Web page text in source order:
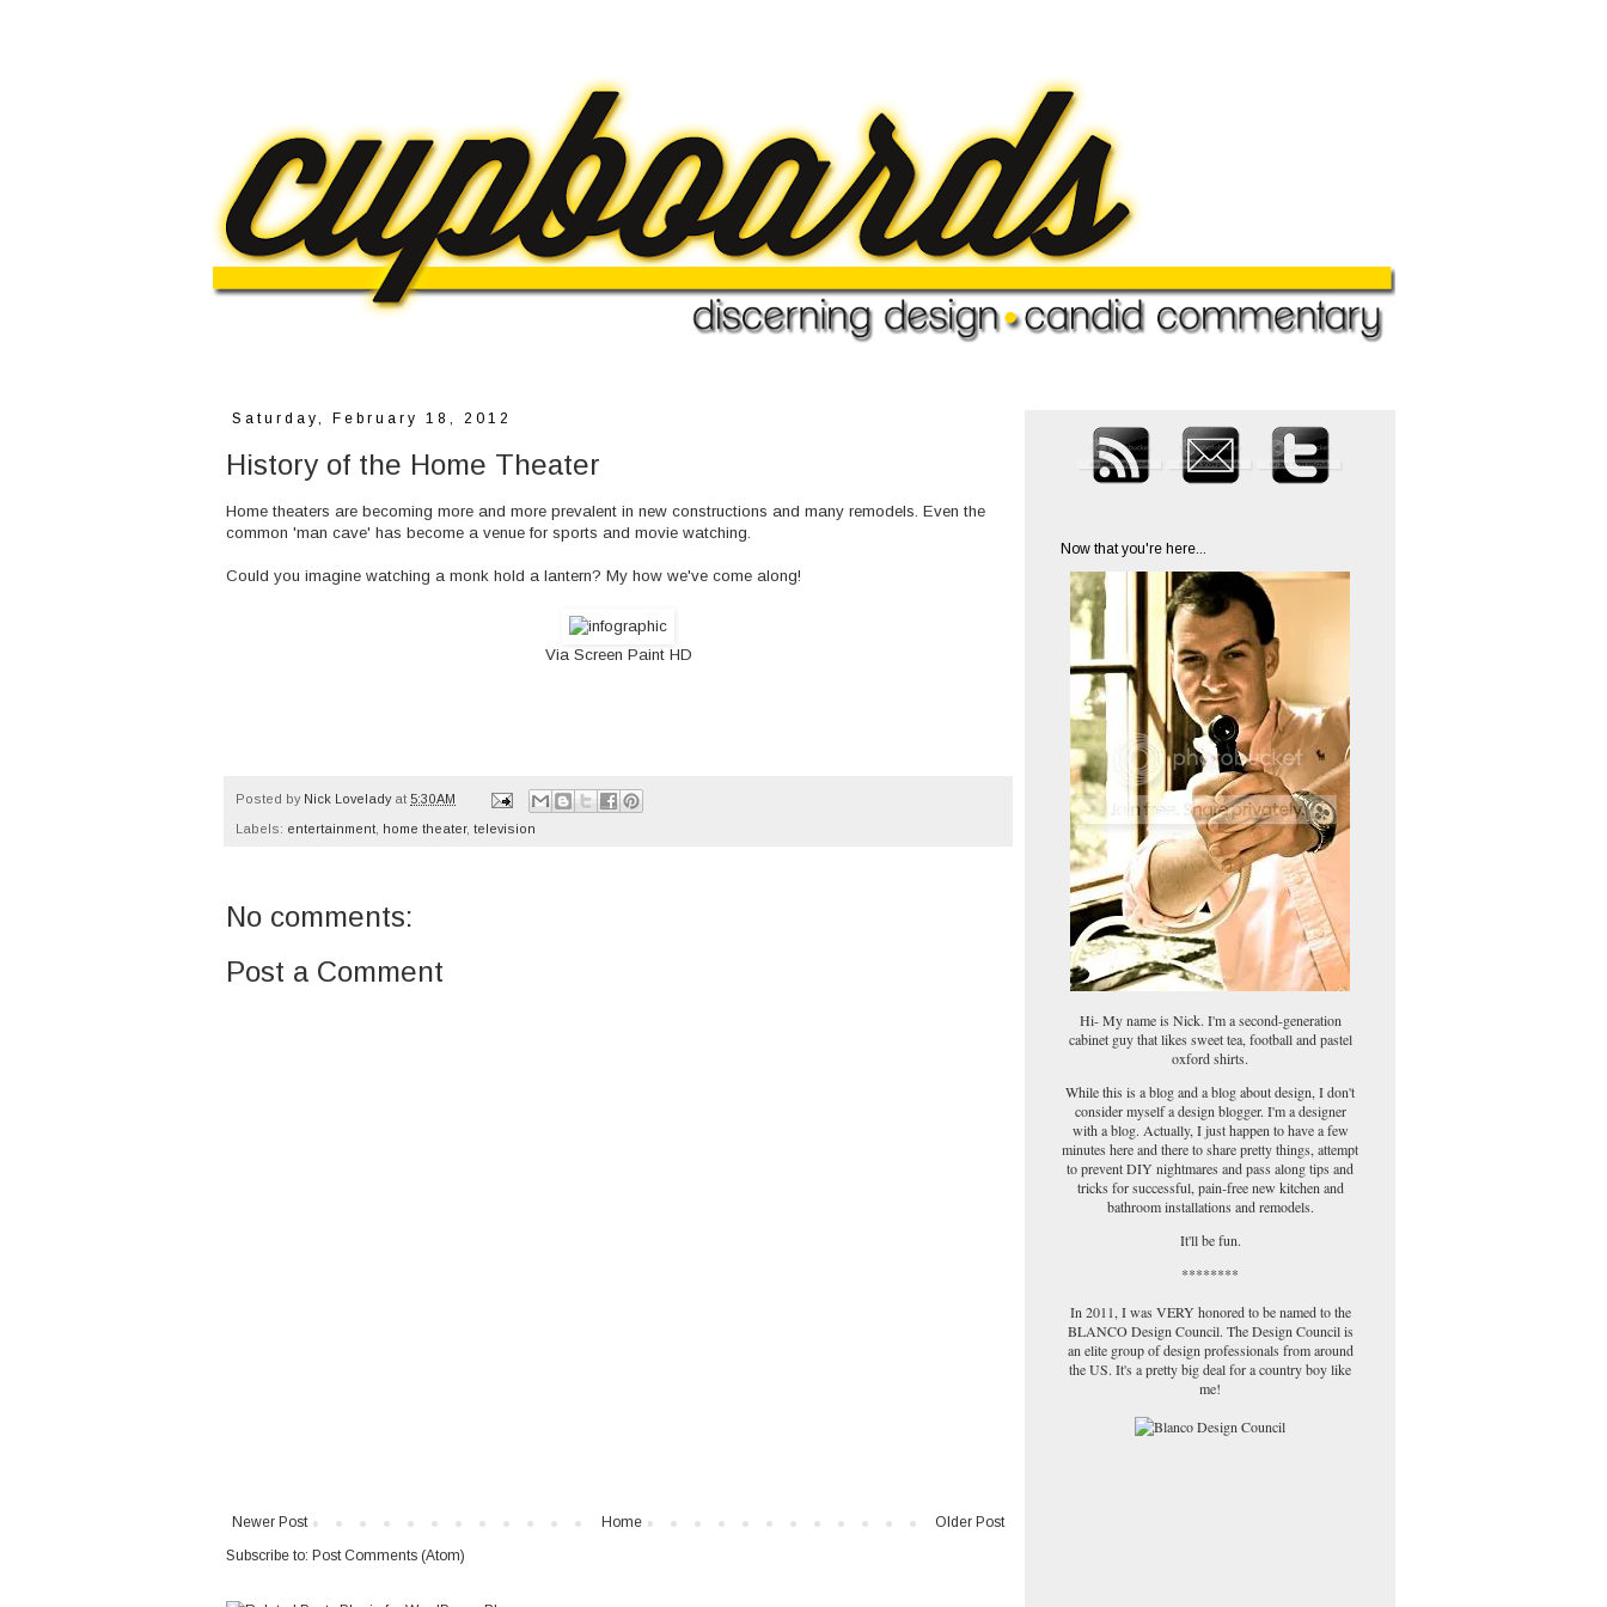
Saturday, February 18, 2012
History of the Home Theater
Home theaters are becoming more and more prevalent in new constructions and many remodels. Even the
common 'man cave' has become a venue for sports and movie watching.
Could you imagine watching a monk hold a lantern? My how we've come along!
Via Screen Paint HD
Posted by Nick Lovelady at 5:30 AM
Labels: entertainment home theater, television
No comments:
Post a Comment
Newer Post Older Post
Home
Subscribe to: Post Comments (Atom)
Now that you're here...
Hi- My name is Nick. I'm a second-generation
cabinet guy that likes sweet tea, football and pastel
oxford shirts.
While this is a blog and a blog about design, I don't
consider myself a design blogger. I'm a designer
with a blog. Actually, I just happen to have a few
minutes here and there to share pretty things, attempt
to prevent DIY nightmares and pass along tips and
tricks for successful, pain-free new kitchen and
bathroom installations and remodels.
It'll be fun.
********
In 2011, I was VERY honored to be named to the
BLANCO Design Council. The Design Council is
an elite group of design professionals from around
the US. It's a pretty big deal for a country boy like
me!